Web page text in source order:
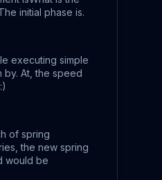
initial phase is.
executing simple
by. At, the speed
of spring
the new spring
would be